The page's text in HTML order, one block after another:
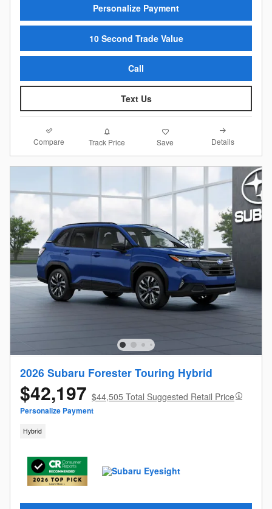
Personalize Payment
10 Second Trade Value
Call
Text Us
Compare Track Price Save Details
2026 Subaru Forester Touring Hybrid
$42,197 $44,505 Total Suggested Retail Price
Personalize Payment
Hybrid